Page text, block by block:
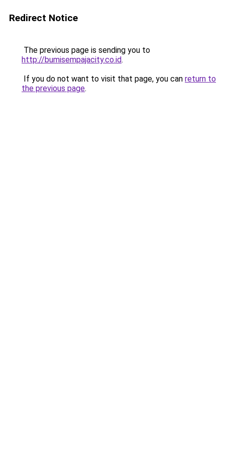
Redirect Notice
The previous page is sending you to
http://bumisempajacity.co.id.
If you do not want to visit that page, you can return to
the previous page.